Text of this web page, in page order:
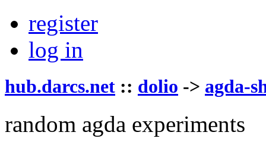
register
log in
hub.darcs.net :: dolio -> agda-
random agda experiments